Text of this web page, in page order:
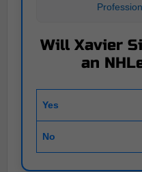
Will Xavier
an
Yes
No